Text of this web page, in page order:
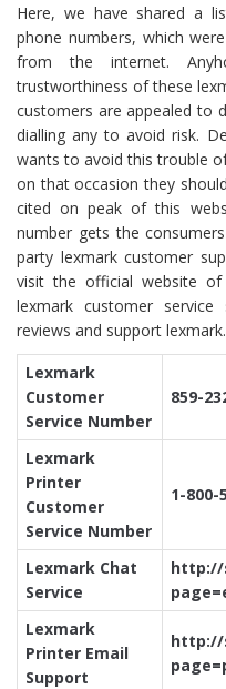
Here, we have shared a
phone numbers, which
from the internet.
trustworthiness of these
customers are appealed to
dialling any to avoid risk.
wants to avoid this trouble
on that occasion they
cited on peak of this
number gets the
party lexmark customer
visit the official website
lexmark customer
reviews and support lexmark.
Lexmark
Customer
Service Number
859-
Lexmark
Printer
Customer
Service Number
1-800-
Lexmark Chat
Service
http://
Lexmark
Printer Email
Support
http://